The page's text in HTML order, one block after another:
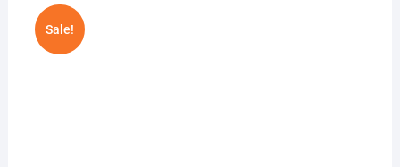
Sale!